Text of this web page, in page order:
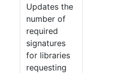
Updates the
number of
required
signatures
for libraries
requesting